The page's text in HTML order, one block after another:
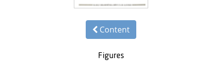
Content
Figures